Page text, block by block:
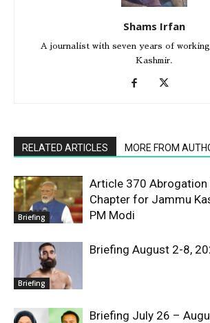
Shams Irfan
A journalist with seven years of
Kashmir.
RELATED ARTICLES MORE FROM
Briefing
Article 370 Abrogation
Chapter for Jammu
PM Modi
Briefing
Briefing August 2-8,
Briefing July 26 –